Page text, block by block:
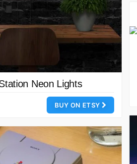
Neon Lights
BUY ON ETSY